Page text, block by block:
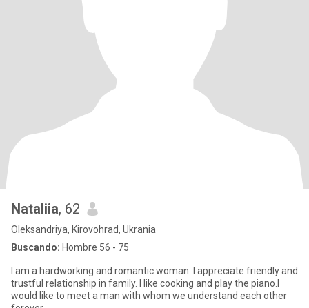
Nataliia, 62
Oleksandriya, Kirovohrad, Ukrania
Buscando: Hombre 56 - 75
I am a hardworking and romantic woman. I appreciate friendly and
trustful relationship in family. I like cooking and play the piano.l
would like to meet a man with whom we understand each other